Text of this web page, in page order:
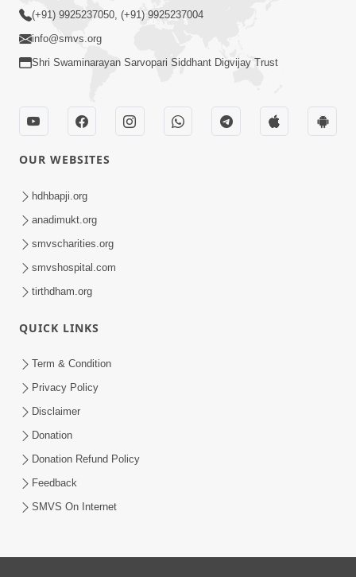
(+91) 9925237050, (+91) 9925237004
info@smvs.org
Shri Swaminarayan Sarvopari Siddhant Digvijay Trust
OUR WEBSITES
hdhbapji.org
anadimukt.org
smvscharities.org
smvshospital.com
tirthdham.org
QUICK LINKS
Term & Condition
Privacy Policy
Disclaimer
Donation
Donation Refund Policy
Feedback
SMVS On Internet